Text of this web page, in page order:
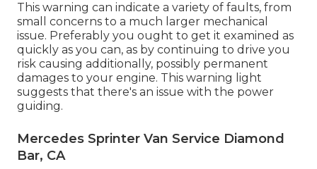
This warning can indicate a variety of faults, from
small concerns to a much larger mechanical
issue. Preferably you ought to get it examined as
quickly as you can, as by continuing to drive you
risk causing additionally, possibly permanent
damages to your engine. This warning light
suggests that there's an issue with the power
guiding.
Mercedes Sprinter Van Service Diamond
Bar, CA